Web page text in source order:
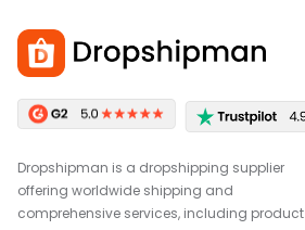
Dropshipman is a dropshipping supplier
offering worldwide shipping and
comprehensive services, including product